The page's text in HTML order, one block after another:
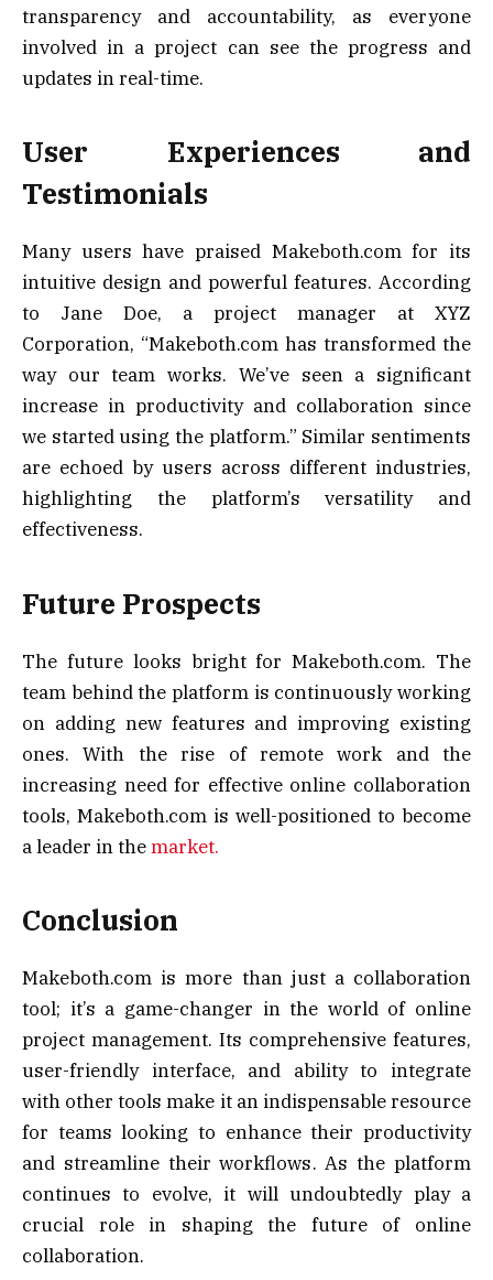
transparency and accountability, as everyone
involved in a project can see the progress and
updates in real-time.
User Experiences and
Testimonials
Many users have praised Makeboth.com for its
intuitive design and powerful features. According
to Jane Doe, a project manager at XYZ
Corporation, “Makeboth.com has transformed the
way our team works. We’ve seen a significant
increase in productivity and collaboration since
we started using the platform.” Similar sentiments
are echoed by users across different industries,
highlighting the platform’s versatility and
effectiveness.
Future Prospects
The future looks bright for Makeboth.com. The
team behind the platform is continuously working
on adding new features and improving existing
ones. With the rise of remote work and the
increasing need for effective online collaboration
tools, Makeboth.com is well-positioned to become
a leader in themarket.
Conclusion
Makeboth.com is more than just a collaboration
tool; it’s a game-changer in the world of online
project management. Its comprehensive features,
user-friendly interface, and ability to integrate
with other tools make it an indispensable resource
for teams looking to enhance their productivity
and streamline their workflows. As the platform
continues to evolve, it will undoubtedly play a
crucial role in shaping the future of online
collaboration.